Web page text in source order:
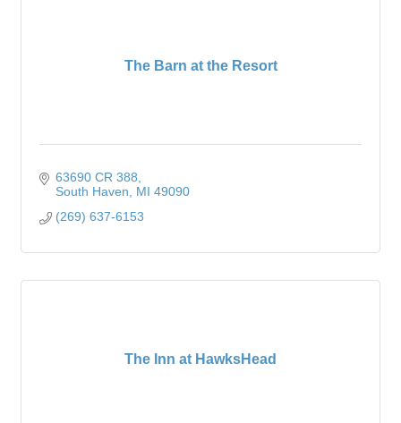
The Barn at the Resort
63690 CR 388
South Haven
MI 49090
(269) 637-6153
The Inn at HawksHead